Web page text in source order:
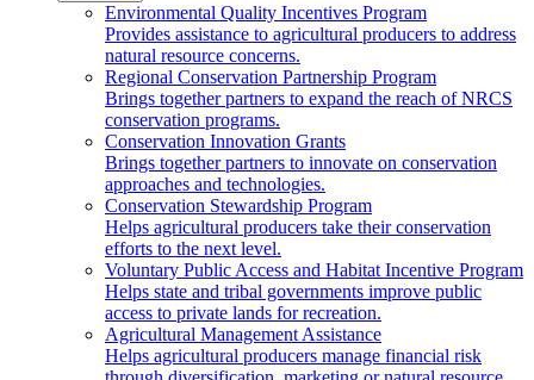
Environmental Quality Incentives Program
Provides assistance to agricultural producers to address
natural resource concerns.
Regional Conservation Partnership Program
Brings together partners to expand the reach of NRCS
conservation programs.
Conservation Innovation Grants
Brings together partners to innovate on conservation
approaches and technologies.
Conservation Stewardship Program
Helps agricultural producers take their conservation
efforts to the next level.
Voluntary Public Access and Habitat Incentive Program
Helps state and tribal governments improve public
access to private lands for recreation.
Agricultural Management Assistance
Helps agricultural producers manage financial risk